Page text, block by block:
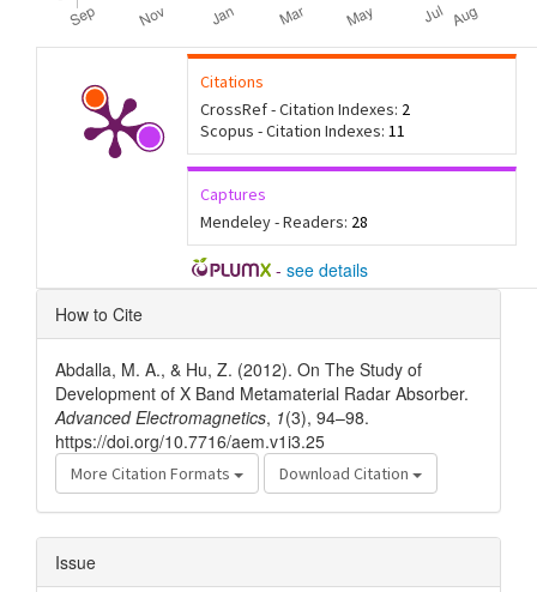
Citations
CrossRef - Citation Indexes: 2
Scopus - Citation Indexes: 11
Captures
Mendeley - Readers: 28
- see details
Article
Details
How to Cite
Abdalla, M. A., & Hu, Z. (2012). On The Study of
Development of X Band Metamaterial Radar Absorber.
Advanced Electromagnetics, 1(3), 94–98.
https://doi.org/10.7716/aem.v1i3.25
More Citation Formats Download Citation
Issue